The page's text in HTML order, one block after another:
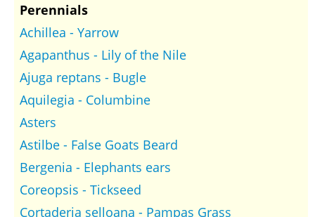
Perennials
Achillea - Yarrow
Agapanthus - Lily of the Nile
Ajuga reptans - Bugle
Aquilegia - Columbine
Asters
Astilbe - False Goats Beard
Bergenia - Elephants ears
Coreopsis - Tickseed
Cortaderia selloana - Pampas Grass